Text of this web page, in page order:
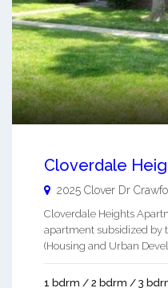
Cloverdale
2025 Clover Dr
Cloverdale Heights
apartment subsidized by
(Housing and Urban
1 bdrm / 2 bdrm / 3